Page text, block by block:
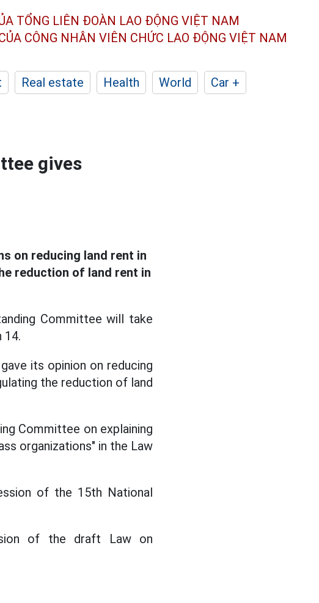
TỔNG LIÊN ĐOÀN LAO ĐỘNG VIỆT NAM
CÔNG NHÂN VIÊN CHỨC LAO ĐỘNG VIỆT NAM
Real estate Health World
Car +
gives
on reducing land rent in
reduction of land rent in
Committee will take
14.
its opinion on reducing
the reduction of land
Committee on explaining
organizations" in the Law
of the 15th National
of the draft Law on